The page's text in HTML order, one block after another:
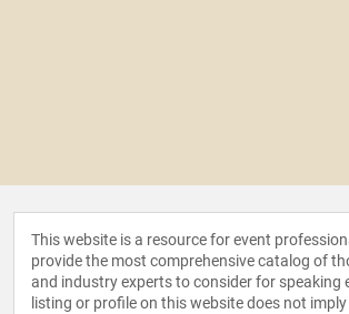
This website is a resource for event
provide the most comprehensive catalog of
and industry experts to consider for speaking
listing or profile on this website does not